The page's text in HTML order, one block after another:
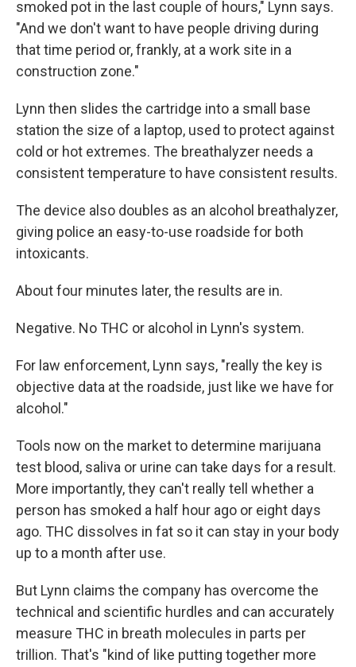
smoked pot in the last couple of hours," Lynn says.
"And we don't want to have people driving during
that time period or, frankly, at a work site in a
construction zone."
Lynn then slides the cartridge into a small base
station the size of a laptop, used to protect against
cold or hot extremes. The breathalyzer needs a
consistent temperature to have consistent results.
The device also doubles as an alcohol breathalyzer,
giving police an easy-to-use roadside for both
intoxicants.
About four minutes later, the results are in.
Negative. No THC or alcohol in Lynn's system.
For law enforcement, Lynn says, "really the key is
objective data at the roadside, just like we have for
alcohol."
Tools now on the market to determine marijuana
test blood, saliva or urine can take days for a result.
More importantly, they can't really tell whether a
person has smoked a half hour ago or eight days
ago. THC dissolves in fat so it can stay in your body
up to a month after use.
But Lynn claims the company has overcome the
technical and scientific hurdles and can accurately
measure THC in breath molecules in parts per
trillion. That's "kind of like putting together more